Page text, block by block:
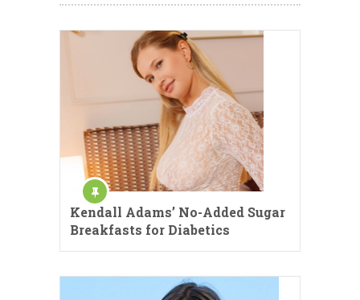
Kendall Adams’ No-Added Sugar
Breakfasts for Diabetics